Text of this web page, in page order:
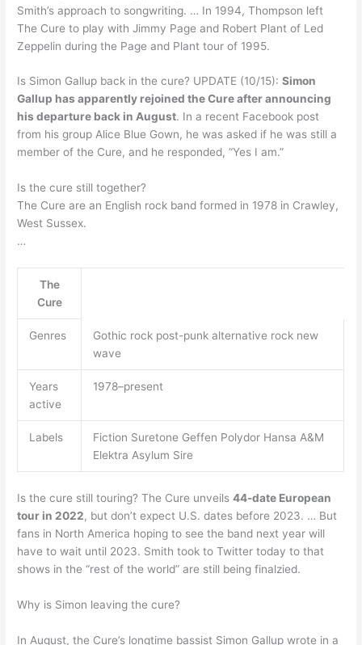
Smith’s approach to songwriting. … In 1994, Thompson left
The Cure to play with Jimmy Page and Robert Plant of Led
Zeppelin during the Page and Plant tour of 1995.
Is Simon Gallup back in the cure? UPDATE (10/15):Simon
Gallup has apparently rejoined the Cure after announcing
his departure back in August. In a recent Facebook post
from his group Alice Blue Gown, he was asked if he was still a
member of the Cure, and he responded, “Yes I am.”
Is the cure still together?
The Cure are an English rock band formed in 1978 in Crawley,
West Sussex.
…
The
Cure
Genres
Gothic rock post-punk alternative rock new
wave
Years
active
1978–present
Labels
Fiction Suretone Geffen Polydor Hansa A&M
Elektra Asylum Sire
Is the cure still touring? The Cure unveils44-date European
tour in 2022, but don’t expect U.S. dates before 2023. … But
fans in North America hoping to see the band next year will
have to wait until 2023. Smith took to Twitter today to that
shows in the “rest of the world” are still being finalzied.
Why is Simon leaving the cure?
In August, the Cure’s longtime bassist Simon Gallup wrote in a